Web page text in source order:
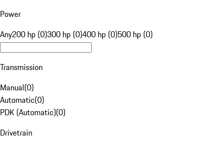
Power
Any200 hp (0)300 hp (0)400 hp (0)500 hp (0)
Transmission
Manual(0)
Automatic(0)
PDK (Automatic)(0)
Drivetrain